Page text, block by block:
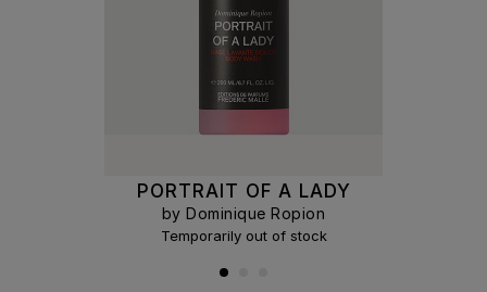
PORTRAIT OF A LADY
by Dominique Ropion
Temporarily out of stock